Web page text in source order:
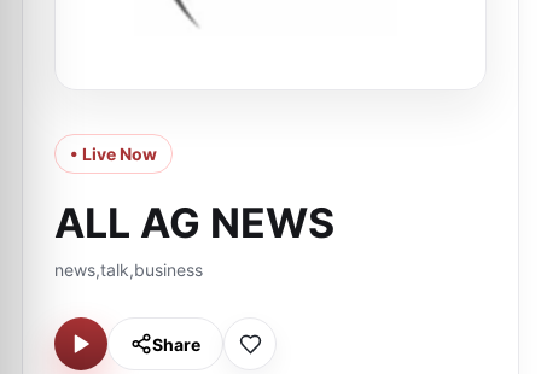
• Live Now
ALL AG NEWS
news,talk,business
Share